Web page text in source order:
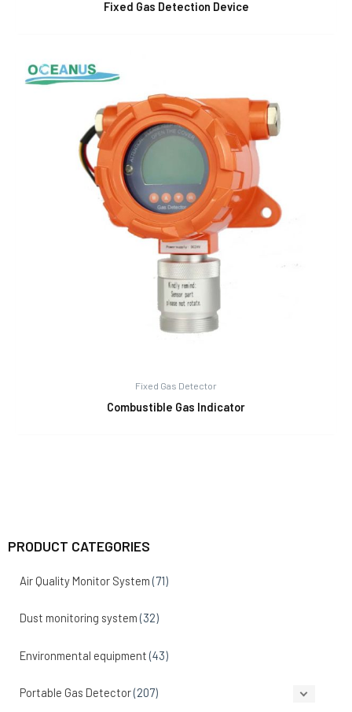
PRODUCT CATEGORIES
Air Quality Monitor System (71)
Dust monitoring system (32)
Environmental equipment (43)
Portable Gas Detector(207)
Fixed Gas Detection Device
Fixed Gas Detector
Combustible Gas Indicator